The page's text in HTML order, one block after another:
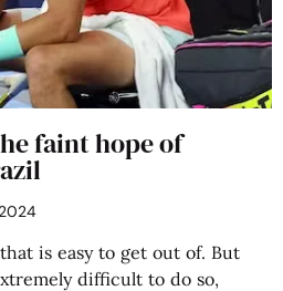
faint hope of
is easy to get out of. But
difficult to do so,